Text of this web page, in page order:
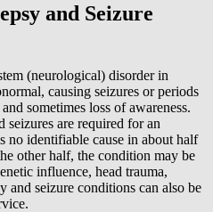
and Seizure
(neurological) disorder in
causing seizures or periods
sometimes loss of awareness.
are required for an
no identifiable cause in about half
other half, the condition may be
influence, head trauma,
and seizure conditions can also be